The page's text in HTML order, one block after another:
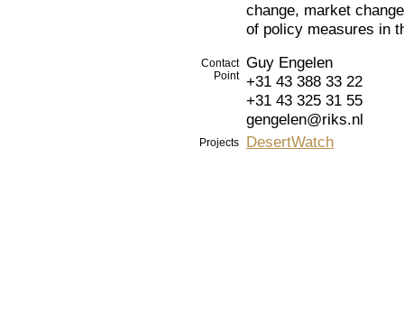
change, market
of policy measures in
Contact
Point
Guy Engelen
+31 43 388 33 22
+31 43 325 31 55
gengelen@riks.nl
Projects DesertWatch